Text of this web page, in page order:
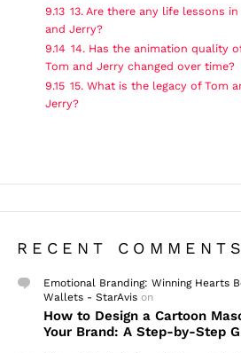
9.13 13. Are there any life lessons in
and Jerry?
9.14 14. Has the animation quality
Tom and Jerry changed over time?
9.15 15. What is the legacy of Tom
Jerry?
RECENT COMMENTS
Emotional Branding: Winning Hearts
Wallets - StarAvis on
How to Design a Cartoon
Your Brand: A Step-by-Step